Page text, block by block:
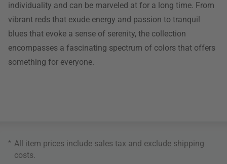
individuality and can be marveled at for a long time. From
vibrant reds that exude energy and passion to tranquil
blues that evoke a sense of serenity, the collection
encompasses a fascinating spectrum of colors that offers
something for everyone.
* All item prices include sales tax and exclude shipping
costs.